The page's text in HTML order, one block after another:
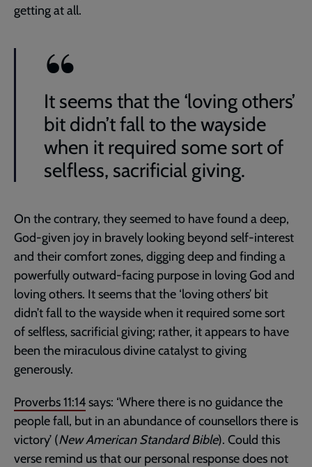
getting at all.
It seems that the ‘loving others’
bit didn’t fall to the wayside
when it required some sort of
selfless, sacrificial giving.
On the contrary, they seemed to have found a deep,
God-given joy in bravely looking beyond self-interest
and their comfort zones, digging deep and finding a
powerfully outward-facing purpose in loving God and
loving others. It seems that the ‘loving others’ bit
didn’t fall to the wayside when it required some sort
of selfless, sacrificial giving; rather, it appears to have
been the miraculous divine catalyst to giving
generously.
Proverbs 11:14says: ‘Where there is no guidance the
people fall, but in an abundance of counsellors there is
victory’ (New American Standard Bible). Could this
verse remind us that our personal response does not